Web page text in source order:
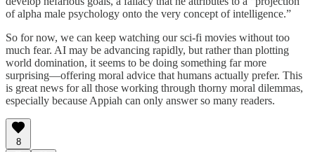
of alpha male psychology onto the very concept of intelligence.”
So for now, we can keep watching our sci-fi movies without too
much fear. AI may be advancing rapidly, but rather than plotting
world domination, it seems to be doing something far more
surprising—offering moral advice that humans actually prefer. This
is great news for all those working through thorny moral dilemmas,
especially because Appiah can only answer so many readers.
8